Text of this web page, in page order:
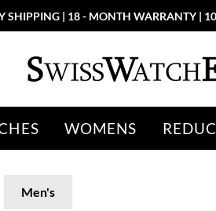
SHIPPING | 18 - MONTH WARRANTY |
WOMENS
Men's